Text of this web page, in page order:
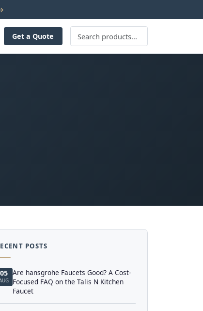
Get a Quote
POSTS
05 Are hansgrohe Faucets Good? A Cost-
Focused FAQ on the Talis N Kitchen
Faucet